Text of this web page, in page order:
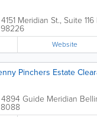
4151 Meridian St., Suite 116
98226
Website
Pinchers Estate
4894 Guide Meridian
8088